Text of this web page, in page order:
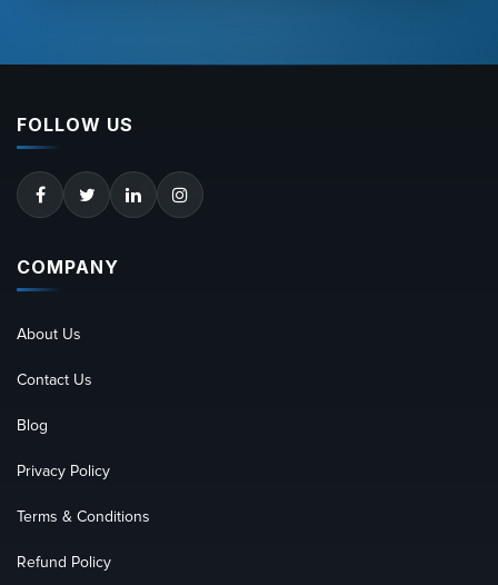
FOLLOW US
COMPANY
About Us
Contact Us
Blog
Privacy Policy
Terms & Conditions
Refund Policy